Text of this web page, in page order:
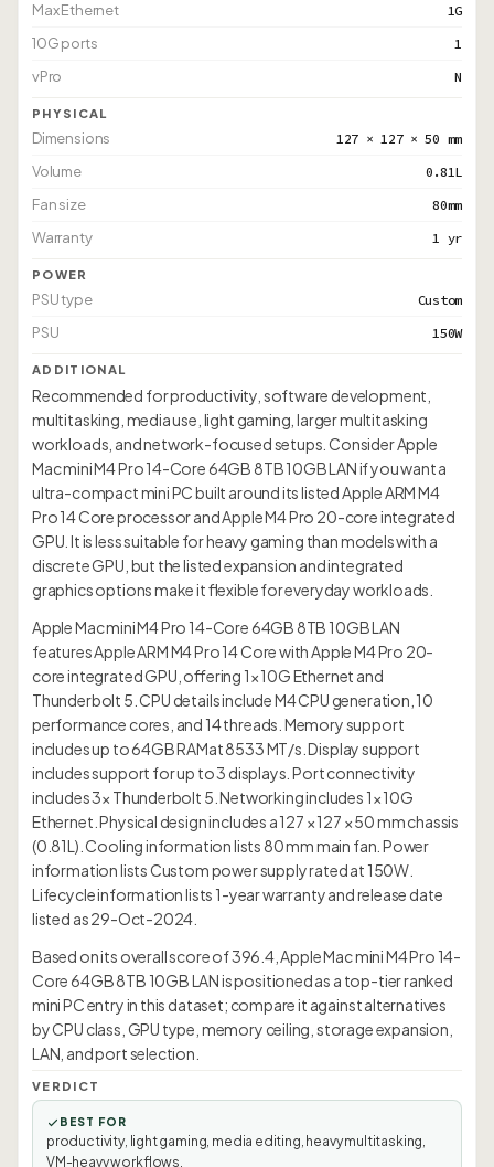
Max Ethernet 1G
10G ports 1
vPro N
PHYSICAL
Dimensions 127 × 127 × 50 mm
Volume 0.81L
Fan size 80mm
Warranty 1 yr
POWER
PSU type Custom
PSU 150W
ADDITIONAL
Recommended for productivity, software development,
multitasking, media use, light gaming, larger multitasking
workloads, and network-focused setups. Consider Apple
Mac mini M4 Pro 14-Core 64GB 8TB 10GB LAN if you want a
ultra-compact mini PC built around its listed Apple ARM M4
Pro 14 Core processor and Apple M4 Pro 20-core integrated
GPU. It is less suitable for heavy gaming than models with a
discrete GPU, but the listed expansion and integrated
graphics options make it flexible for everyday workloads.
Apple Mac mini M4 Pro 14-Core 64GB 8TB 10GB LAN
features Apple ARM M4 Pro 14 Core with Apple M4 Pro 20-
core integrated GPU, offering 1× 10G Ethernet and
Thunderbolt 5. CPU details include M4 CPU generation, 10
performance cores, and 14 threads. Memory support
includes up to 64GB RAMat 8533 MT/s. Display support
includes support for up to 3 displays. Port connectivity
includes 3× Thunderbolt 5. Networking includes 1× 10G
Ethernet. Physical design includes a 127 × 127 × 50 mm chassis
(0.81L). Cooling information lists 80 mm main fan. Power
information lists Custom power supply rated at 150W.
Lifecycle information lists 1-year warranty and release date
listed as 29-Oct-2024.
Based on its overall score of 396.4, Apple Mac mini M4 Pro 14-
Core 64GB 8TB 10GB LAN is positioned as a top-tier ranked
mini PC entry in this dataset; compare it against alternatives
by CPU class, GPU type, memory ceiling, storage expansion,
LAN, and port selection.
VERDICT
BEST FOR
productivity, light gaming, media editing, heavy multitasking,
VM-heavy workflows.